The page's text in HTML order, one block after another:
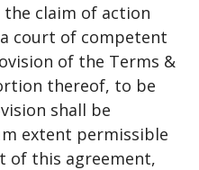
claim of action
court of competent
of the Terms &
thereof, to be
shall be
extent permissible
of this agreement,